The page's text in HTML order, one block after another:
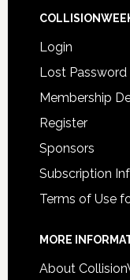
Login
Lost Password
Membership
Register
Sponsors
Subscription
Terms of Use
MORE
About